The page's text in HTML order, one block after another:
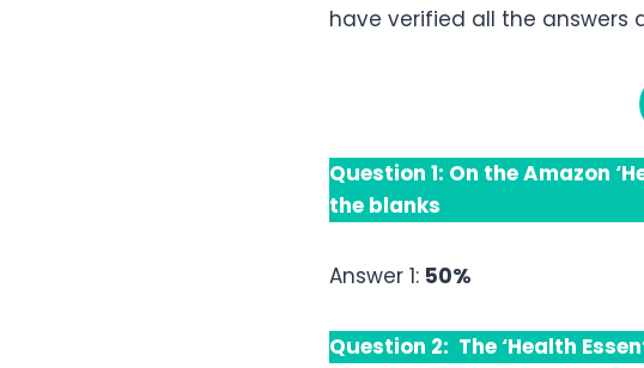
have verified all the answers
Question 1: On the Amazon
the blanks
Answer 1: 50%
Question 2: The ‘Health